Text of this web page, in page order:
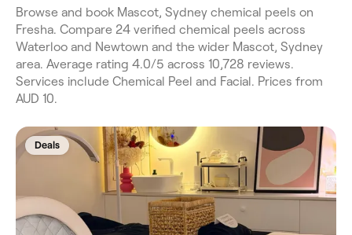
Browse and book Mascot, Sydney chemical peels on
Fresha. Compare 24 verified chemical peels across
Waterloo and Newtown and the wider Mascot, Sydney
area. Average rating 4.0/5 across 10,728 reviews.
Services include Chemical Peel and Facial. Prices from
AUD 10.
Deals